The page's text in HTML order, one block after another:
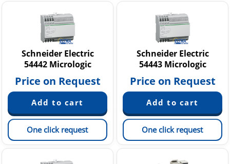
Schneider Electric
54442 Micrologic
Price on Request
One click request
Schneider Electric
54443 Micrologic
Price on Request
One click request